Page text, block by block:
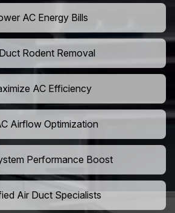
AC Energy Bills
Rodent Removal
AC Efficiency
Airflow Optimization
Performance Boost
Air Duct Specialists